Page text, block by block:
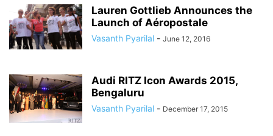
Lauren Gottlieb Announces the
Launch of Aéropostale
Vasanth Pyarilal - June 12, 2016
Audi RITZ Icon Awards 2015,
Bengaluru
Vasanth Pyarilal - December 17, 2015